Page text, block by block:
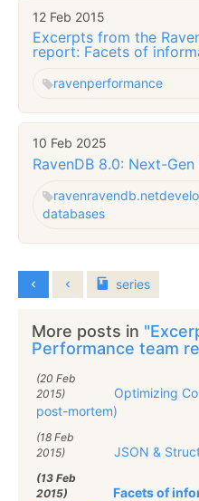
12 Feb 2015
Excerpts from the
report: Facets of
ravenperformance
10 Feb 2025
RavenDB 8.0: Next-Gen
ravenravendb.net
databases
series
More posts in
Performance team
(20 Feb
2015)
Optimizing
post-mortem)
(18 Feb
2015)
JSON &
(13 Feb
2015)
Facets of